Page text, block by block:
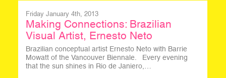
Friday January 4th, 2013
Making Connections: Brazilian
Visual Artist, Ernesto Neto
Brazilian conceptual artist Ernesto Neto with Barrie
Mowatt of the Vancouver Biennale. Every evening
that the sun shines in Rio de Janiero,…